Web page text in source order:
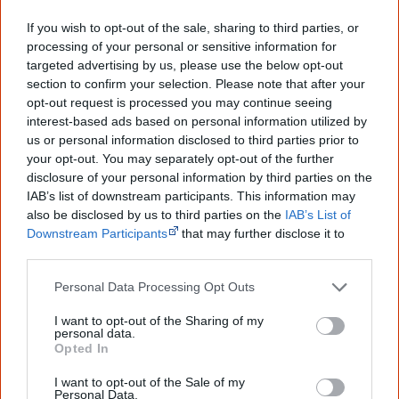
If you wish to opt-out of the sale, sharing to third parties, or
processing of your personal or sensitive information for
targeted advertising by us, please use the below opt-out
section to confirm your selection. Please note that after your
opt-out request is processed you may continue seeing
interest-based ads based on personal information utilized by
us or personal information disclosed to third parties prior to
your opt-out. You may separately opt-out of the further
disclosure of your personal information by third parties on the
IAB’s list of downstream participants. This information may
also be disclosed by us to third parties on the IAB’s List of
Downstream Participants
that may further disclose it to
Personal Data Processing Opt Outs
I want to opt-out of the Sharing of my
personal data.
Opted In
I want to opt-out of the Sale of my
Personal Data.
Featherby Fiona Foley (45c),Ngarrgooroon Country
Hector Jandany (75c), Ngak Ngakby Ginger Riley
Munduwalawala ($1) andUntiledby Robert Cole ($1.05).
September
In a first for Vogue, Aboriginal model Elaine George
Brisbane becomes the
of Vogue Australia 1993, leading to a career as an